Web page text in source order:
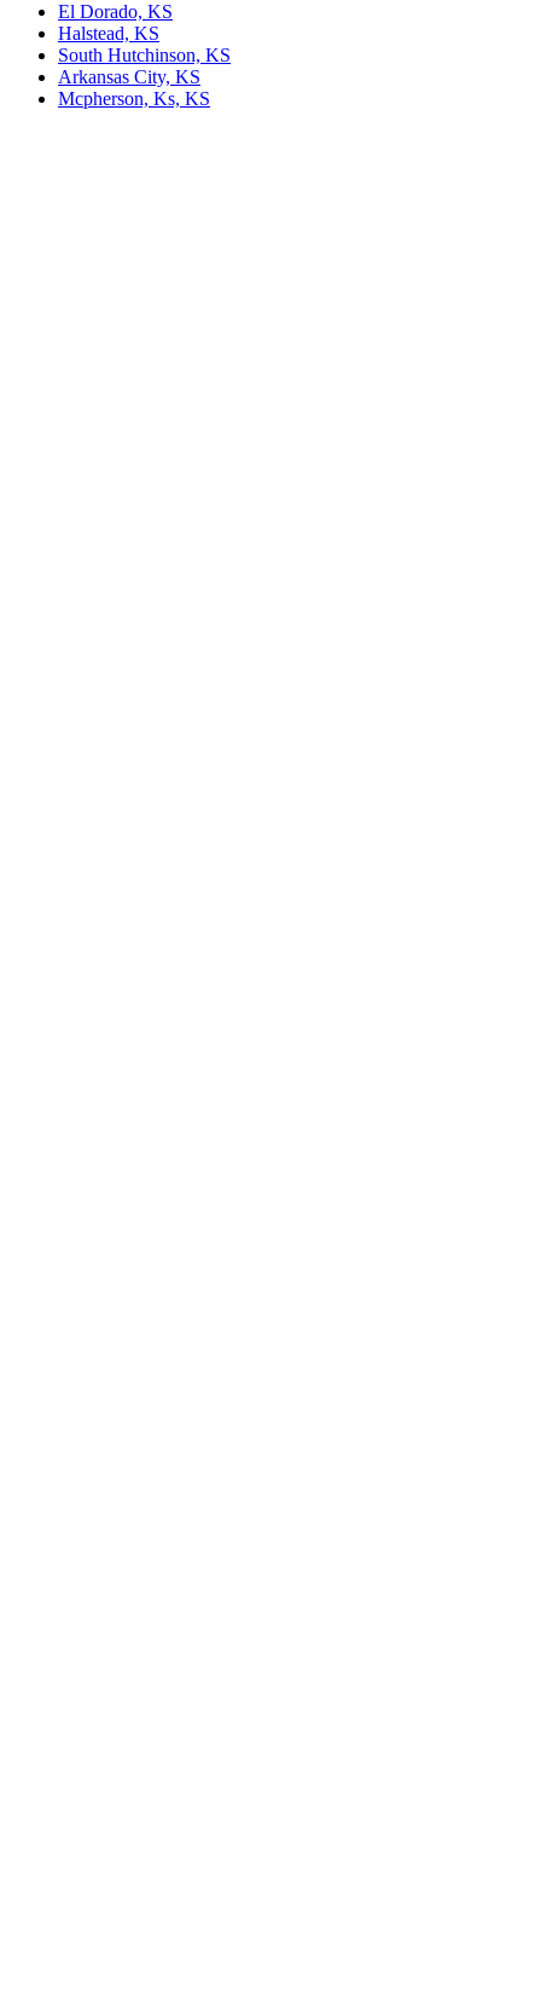
El Dorado, KS
Halstead, KS
South Hutchinson, KS
Arkansas City, KS
Mcpherson, Ks, KS